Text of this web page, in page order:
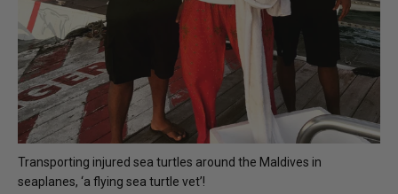
Transporting injured sea turtles around the Maldives in
seaplanes, ‘a flying sea turtle vet’!